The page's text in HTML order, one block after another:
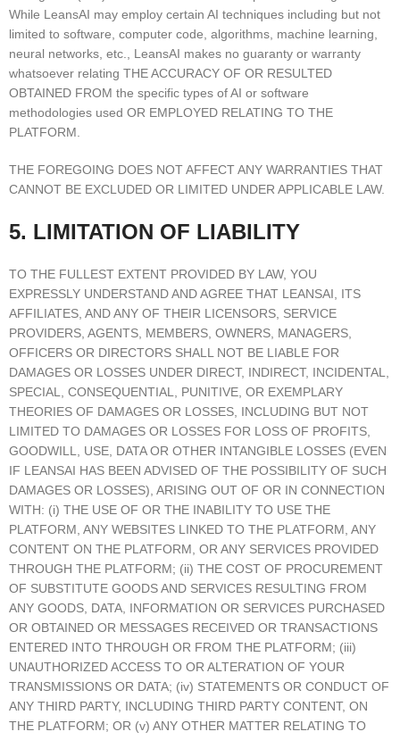
While LeansAI may employ certain AI techniques including but not
limited to software, computer code, algorithms, machine learning,
neural networks, etc., LeansAI makes no guaranty or warranty
whatsoever relating THE ACCURACY OF OR RESULTED
OBTAINED FROM the specific types of AI or software
methodologies used OR EMPLOYED RELATING TO THE
PLATFORM.
THE FOREGOING DOES NOT AFFECT ANY WARRANTIES THAT
CANNOT BE EXCLUDED OR LIMITED UNDER APPLICABLE LAW.
5. LIMITATION OF LIABILITY
TO THE FULLEST EXTENT PROVIDED BY LAW, YOU
EXPRESSLY UNDERSTAND AND AGREE THAT LEANSAI, ITS
AFFILIATES, AND ANY OF THEIR LICENSORS, SERVICE
PROVIDERS, AGENTS, MEMBERS, OWNERS, MANAGERS,
OFFICERS OR DIRECTORS SHALL NOT BE LIABLE FOR
DAMAGES OR LOSSES UNDER DIRECT, INDIRECT, INCIDENTAL,
SPECIAL, CONSEQUENTIAL, PUNITIVE, OR EXEMPLARY
THEORIES OF DAMAGES OR LOSSES, INCLUDING BUT NOT
LIMITED TO DAMAGES OR LOSSES FOR LOSS OF PROFITS,
GOODWILL, USE, DATA OR OTHER INTANGIBLE LOSSES (EVEN
IF LEANSAI HAS BEEN ADVISED OF THE POSSIBILITY OF SUCH
DAMAGES OR LOSSES), ARISING OUT OF OR IN CONNECTION
WITH: (i) THE USE OF OR THE INABILITY TO USE THE
PLATFORM, ANY WEBSITES LINKED TO THE PLATFORM, ANY
CONTENT ON THE PLATFORM, OR ANY SERVICES PROVIDED
THROUGH THE PLATFORM; (ii) THE COST OF PROCUREMENT
OF SUBSTITUTE GOODS AND SERVICES RESULTING FROM
ANY GOODS, DATA, INFORMATION OR SERVICES PURCHASED
OR OBTAINED OR MESSAGES RECEIVED OR TRANSACTIONS
ENTERED INTO THROUGH OR FROM THE PLATFORM; (iii)
UNAUTHORIZED ACCESS TO OR ALTERATION OF YOUR
TRANSMISSIONS OR DATA; (iv) STATEMENTS OR CONDUCT OF
ANY THIRD PARTY, INCLUDING THIRD PARTY CONTENT, ON
THE PLATFORM; OR (v) ANY OTHER MATTER RELATING TO